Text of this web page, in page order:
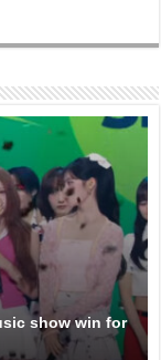
show win for